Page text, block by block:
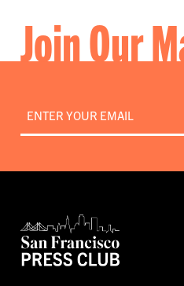
Join Our